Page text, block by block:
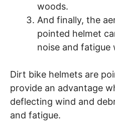
woods.
And finally, the
pointed helmet
noise and fatigue
Dirt bike helmets are
provide an advantage
deflecting wind and
and fatigue.